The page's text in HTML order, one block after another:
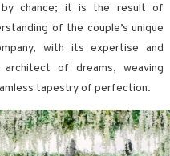
by chance; it is the result of
of the couple’s unique
with its expertise and
of dreams, weaving
tapestry of perfection.